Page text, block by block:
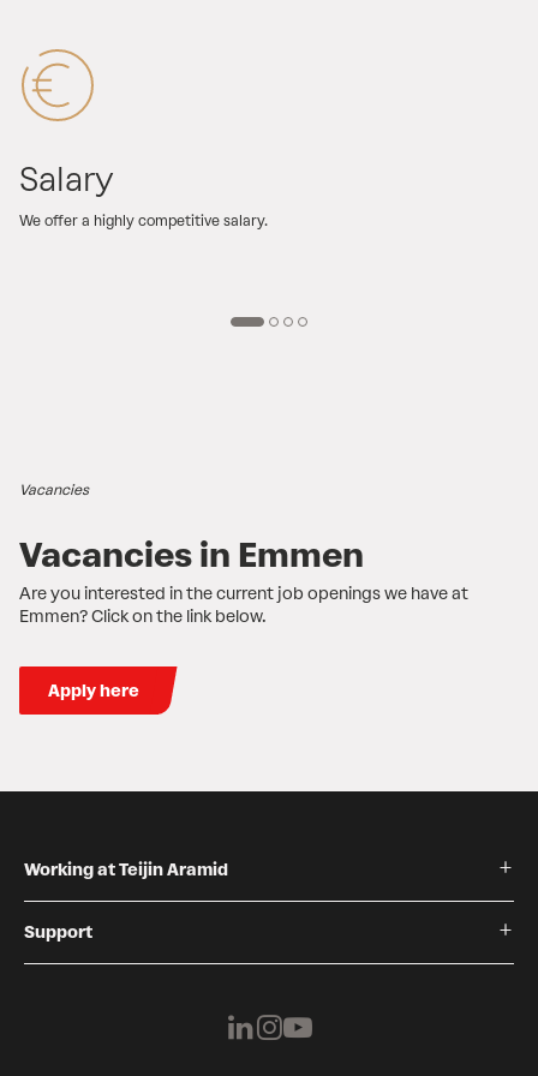
Salary
We offer a highly competitive salary.
Vacancies
Vacancies in Emmen
Are you interested in the current job openings we have at
Emmen? Click on the link below.
Apply here
Working at Teijin Aramid
Support